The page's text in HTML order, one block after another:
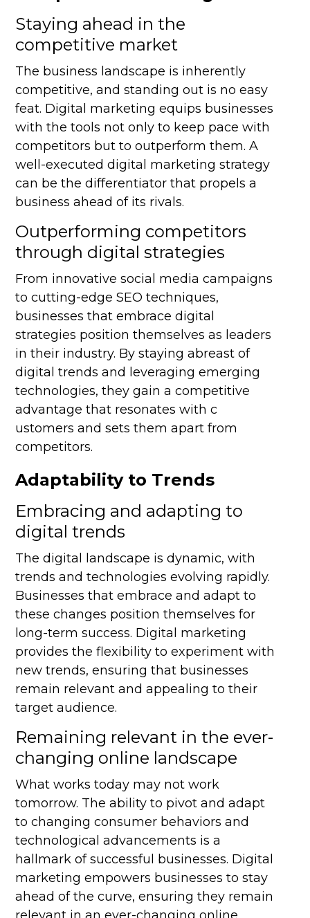
Staying ahead in the
competitive market
The business landscape is inherently
competitive, and standing out is no easy
feat. Digital marketing equips businesses
with the tools not only to keep pace with
competitors but to outperform them. A
well-executed digital marketing strategy
can be the differentiator that propels a
business ahead of its rivals.
Outperforming competitors
through digital strategies
From innovative social media campaigns
to cutting-edge SEO techniques,
businesses that embrace digital
strategies position themselves as leaders
in their industry. By staying abreast of
digital trends and leveraging emerging
technologies, they gain a competitive
advantage that resonates with c
ustomers and sets them apart from
competitors.
Adaptability to Trends
Embracing and adapting to
digital trends
The digital landscape is dynamic, with
trends and technologies evolving rapidly.
Businesses that embrace and adapt to
these changes position themselves for
long-term success. Digital marketing
provides the flexibility to experiment with
new trends, ensuring that businesses
remain relevant and appealing to their
target audience.
Remaining relevant in the ever-
changing online landscape
What works today may not work
tomorrow. The ability to pivot and adapt
to changing consumer behaviors and
technological advancements is a
hallmark of successful businesses. Digital
marketing empowers businesses to stay
ahead of the curve, ensuring they remain